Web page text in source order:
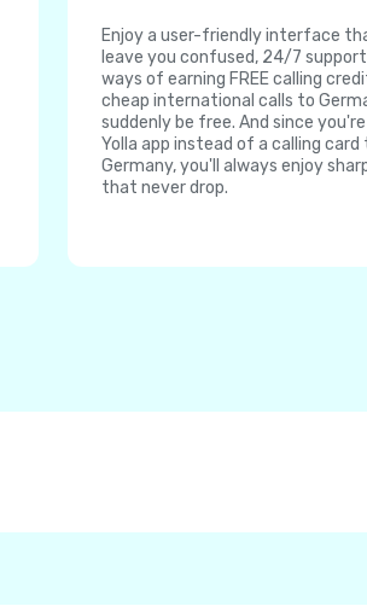
Enjoy a user-friendly interface
leave you confused, 24/7
ways of earning FREE calling
cheap international calls to
suddenly be free. And since
Yolla app instead of a calling card
Germany, you'll always enjoy
that never drop.